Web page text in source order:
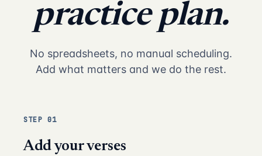
practice plan.
No spreadsheets, no manual scheduling.
Add what matters and we do the rest.
STEP 01
Add your verses